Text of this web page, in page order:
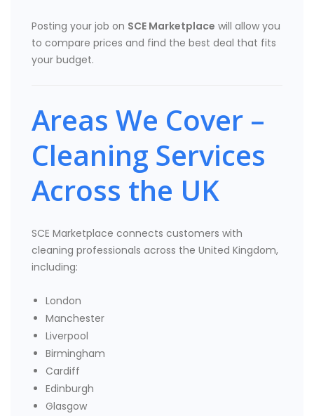
Posting your job on SCE Marketplace will allow you
to compare prices and find the best deal that fits
your budget.
Areas We Cover –
Cleaning Services
Across the UK
SCE Marketplace connects customers with
cleaning professionals across the United Kingdom,
including:
London
Manchester
Liverpool
Birmingham
Cardiff
Edinburgh
Glasgow